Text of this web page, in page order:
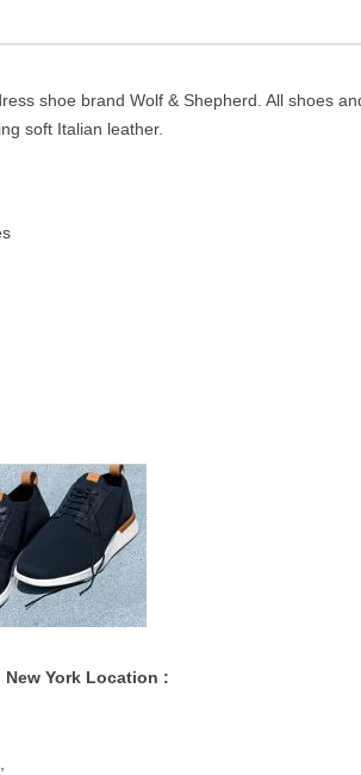
shoe brand Wolf & Shepherd. All shoes
soft Italian leather.
York Location :